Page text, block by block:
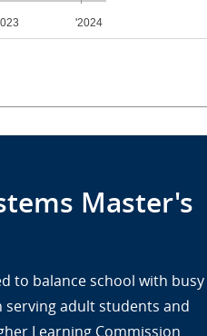
Master's
to balance school with busy
serving adult students and
Learning Commission